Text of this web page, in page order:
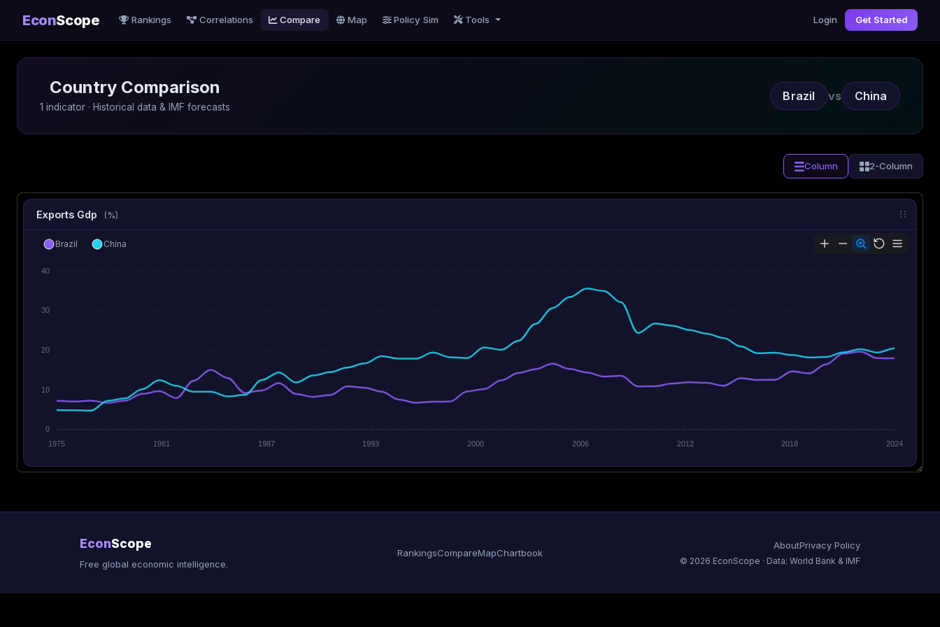
EconScope Rankings Correlations Compare Map Policy Sim Tools Login Get Started
Country Comparison
1 indicator · Historical data & IMF forecasts
Brazil vs China
Column 2-Column
Exports Gdp (%)
40
30
20
10
0
1975
1981 1987 1993 2000 2006 2012 2018 2024
Brazil China
EconScope
Free global economic intelligence.
RankingsCompareMapChartbook
AboutPrivacy Policy
© 2026 EconScope · Data: World Bank & IMF